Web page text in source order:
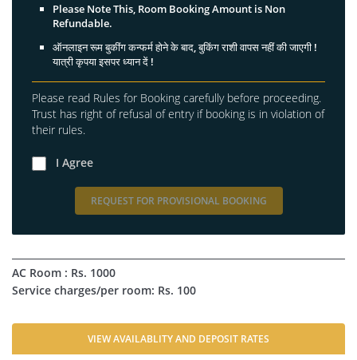
Please Note This, Room Booking Amount is Non
Refundable.
ऑनलाइन रूम बुकींग कन्फर्म होने के बाद, बुकिंग राशी वापस नहीं की जाएगी !
यात्री कृपया इसपर ध्यान दें !
Please read Rules for Booking carefully before proceeding.
Trust has right of refusal of entry if booking is in violation of
their rules.
I Agree
REQUEST FOR PROVISIONAL BOOKING
AC Room : Rs. 1000
Service charges/per room: Rs. 100
VIEW AVAILABLITY AND DEPOSIT RATES